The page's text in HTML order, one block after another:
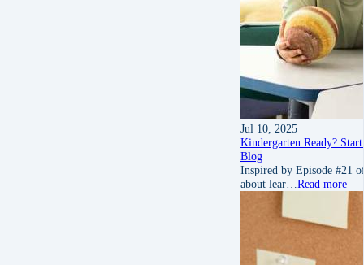
Jul 10, 2025
Kindergarten Ready?
Blog
Inspired by Episode #21
about lear… Read more